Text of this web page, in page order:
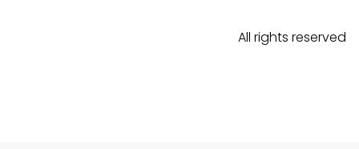
All rights reserved